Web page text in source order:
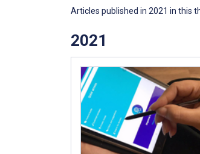
Articles published in 2021 in this
2021